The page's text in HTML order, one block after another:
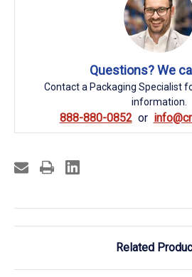
Questions? We
Contact a Packaging Specialist
information.
888-880-0852
Related